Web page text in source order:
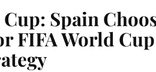
Spain
FIFA World